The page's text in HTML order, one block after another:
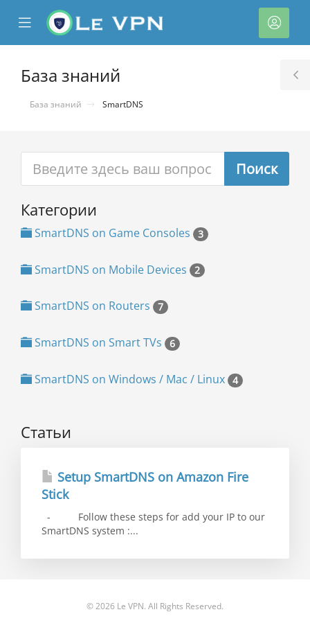
Mobile
Menu
База знаний
База знаний SmartDNS
Категории
SmartDNS on Game Consoles 3
SmartDNS on Mobile Devices 2
SmartDNS on Routers 7
SmartDNS on Smart TVs 6
SmartDNS on Windows / Mac / Linux 4
Статьи
Setup SmartDNS on Amazon Fire
Stick
- Follow these steps for add your IP to our
SmartDNS system :...
© 2026 Le VPN. All Rights Reserved.